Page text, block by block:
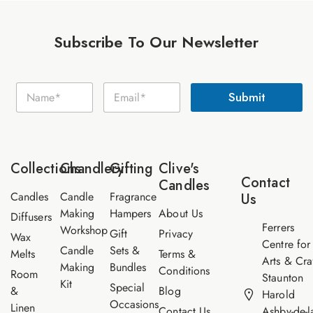
Subscribe To Our Newsletter
E
m
N
m
E
a
Submit
Collections
Candles
Diffusers
Wax
Melts
Room
&
Linen
Chandlery
Candle
Making
Workshop
Candle
Making
Kit
Gifting
Fragrance
Hampers
Gift
Sets &
Bundles
Special
Occasions
Clive's
Candles
About Us
Privacy
Terms &
Conditions
Blog
Contact
Us
Ferrers
Centre for
Arts &
Staunton
Harold